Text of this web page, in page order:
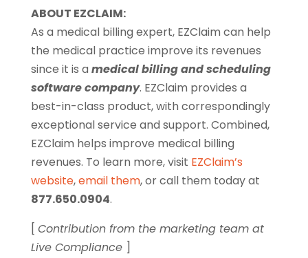
ABOUT EZCLAIM:
As a medical billing expert, EZClaim can help
the medical practice improve its revenues
since it is a medical billing and scheduling
software company. EZClaim provides a
best-in-class product, with correspondingly
exceptional service and support. Combined,
EZClaim helps improve medical billing
revenues. To learn more, visit EZClaim’s
website,email them, or call them today at
877.650.0904.
[ Contribution from the marketing team at
Live Compliance ]